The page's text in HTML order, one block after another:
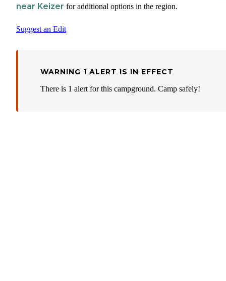
near Keizer for additional options in the region.
Suggest an Edit
WARNING 1 ALERT IS IN EFFECT
There is 1 alert for this campground. Camp safely!